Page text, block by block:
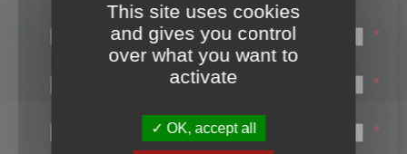
Login name:
*
Email:
*
First name:
*
This site uses cookies
and gives you control
over what you want to
activate
OK, accept all